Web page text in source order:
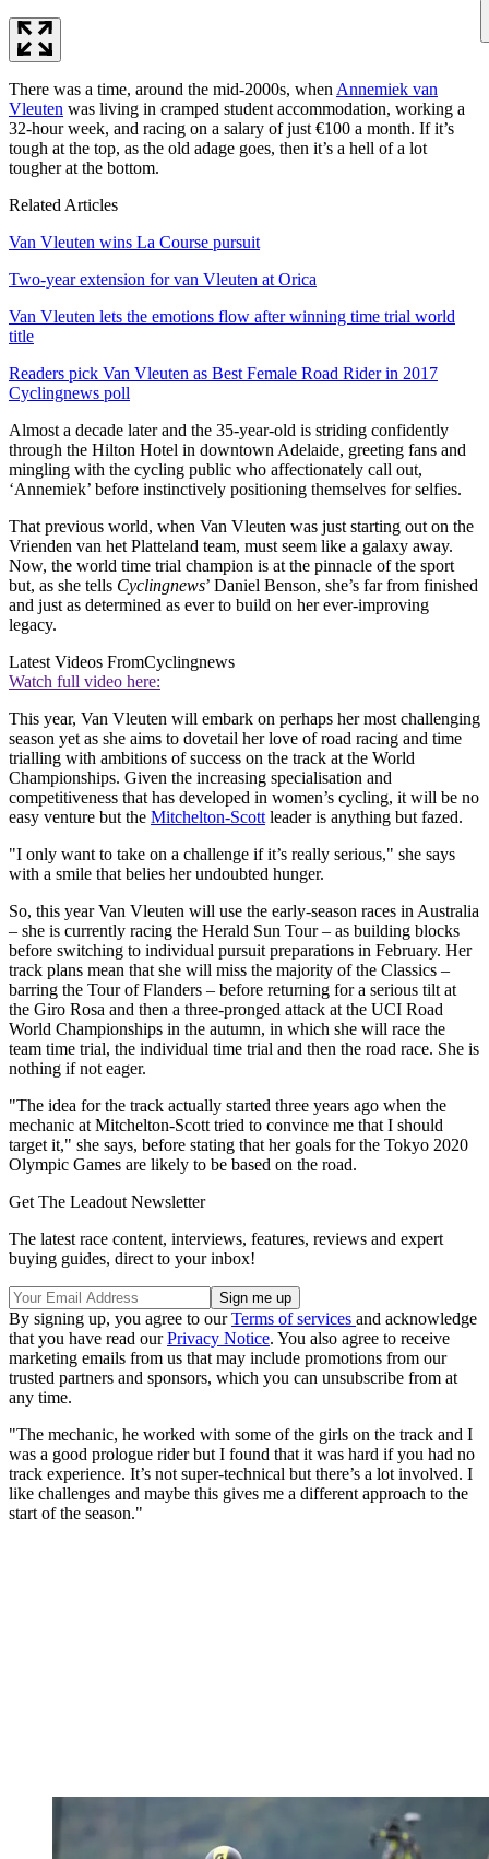
There was a time, around the mid-2000s, when Annemiek van
Vleuten was living in cramped student accommodation, working a
32-hour week, and racing on a salary of just €100 a month. If it’s
tough at the top, as the old adage goes, then it’s a hell of a lot
tougher at the bottom.
Related Articles
Van Vleuten wins La Course pursuit
Two-year extension for van Vleuten at Orica
Van Vleuten lets the emotions flow after winning time trial world
title
Readers pick Van Vleuten as Best Female Road Rider in 2017
Cyclingnews poll
Almost a decade later and the 35-year-old is striding confidently
through the Hilton Hotel in downtown Adelaide, greeting fans and
mingling with the cycling public who affectionately call out,
‘Annemiek’ before instinctively positioning themselves for selfies.
That previous world, when Van Vleuten was just starting out on the
Vrienden van het Platteland team, must seem like a galaxy away.
Now, the world time trial champion is at the pinnacle of the sport
but, as she tells Cyclingnews’ Daniel Benson, she’s far from finished
and just as determined as ever to build on her ever-improving
legacy.
Latest Videos FromCyclingnews
Watch full video here:
This year, Van Vleuten will embark on perhaps her most challenging
season yet as she aims to dovetail her love of road racing and time
trialling with ambitions of success on the track at the World
Championships. Given the increasing specialisation and
competitiveness that has developed in women’s cycling, it will be no
easy venture but the Mitchelton-Scott leader is anything but fazed.
"I only want to take on a challenge if it’s really serious," she says
with a smile that belies her undoubted hunger.
So, this year Van Vleuten will use the early-season races in Australia
– she is currently racing the Herald Sun Tour – as building blocks
before switching to individual pursuit preparations in February. Her
track plans mean that she will miss the majority of the Classics –
barring the Tour of Flanders – before returning for a serious tilt at
the Giro Rosa and then a three-pronged attack at the UCI Road
World Championships in the autumn, in which she will race the
team time trial, the individual time trial and then the road race. She is
nothing if not eager.
"The idea for the track actually started three years ago when the
mechanic at Mitchelton-Scott tried to convince me that I should
target it," she says, before stating that her goals for the Tokyo 2020
Olympic Games are likely to be based on the road.
Get The Leadout Newsletter
The latest race content, interviews, features, reviews and expert
buying guides, direct to your inbox!
By signing up, you agree to ourTerms of services and acknowledge
that you have read ourPrivacy Notice. You also agree to receive
marketing emails from us that may include promotions from our
trusted partners and sponsors, which you can unsubscribe from at
any time.
"The mechanic, he worked with some of the girls on the track and I
was a good prologue rider but I found that it was hard if you had no
track experience. It’s not super-technical but there’s a lot involved. I
like challenges and maybe this gives me a different approach to the
start of the season."